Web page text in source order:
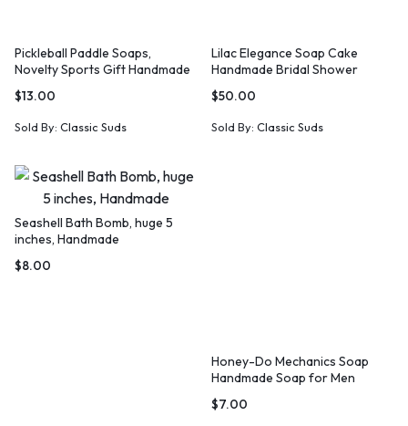
Pickleball Paddle Soaps,
Novelty Sports Gift Handmade
Gift Idea
$13.00
Sold By: Classic Suds
Lilac Elegance Soap Cake
Handmade Bridal Shower
Hostess Gift
$50.00
Sold By: Classic Suds
Seashell Bath Bomb, huge 5
inches, Handmade
$8.00
Honey-Do Mechanics Soap
Handmade Soap for Men
$7.00